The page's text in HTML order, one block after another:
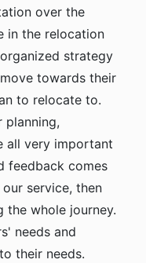
over the
in the relocation
strategy
towards their
to relocate to.
planning,
all very important
feedback comes
service, then
the whole journey.
needs and
their needs.